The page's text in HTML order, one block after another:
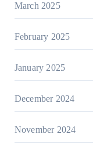
March 2025
February 2025
January 2025
December 2024
November 2024